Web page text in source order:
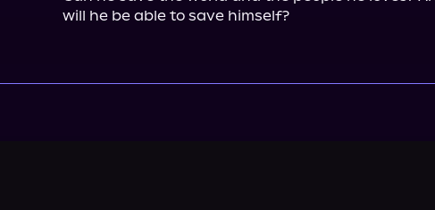
will he be able to save himself?